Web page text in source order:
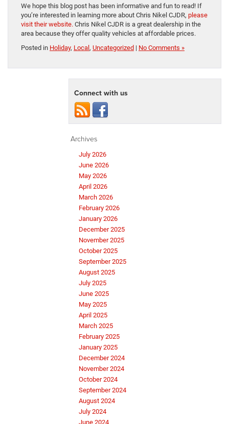
We hope this blog post has been informative and fun to read! If
you’re interested in learning more about Chris Nikel CJDR, please
visit their website. Chris Nikel CJDR is a great dealership in the
area because they offer quality vehicles at affordable prices.
Posted in Holiday, Local , Uncategorized | No Comments »
Connect with us
Archives
July 2026
June 2026
May 2026
April 2026
March 2026
February 2026
January 2026
December 2025
November 2025
October 2025
September 2025
August 2025
July 2025
June 2025
May 2025
April 2025
March 2025
February 2025
January 2025
December 2024
November 2024
October 2024
September 2024
August 2024
July 2024
June 2024